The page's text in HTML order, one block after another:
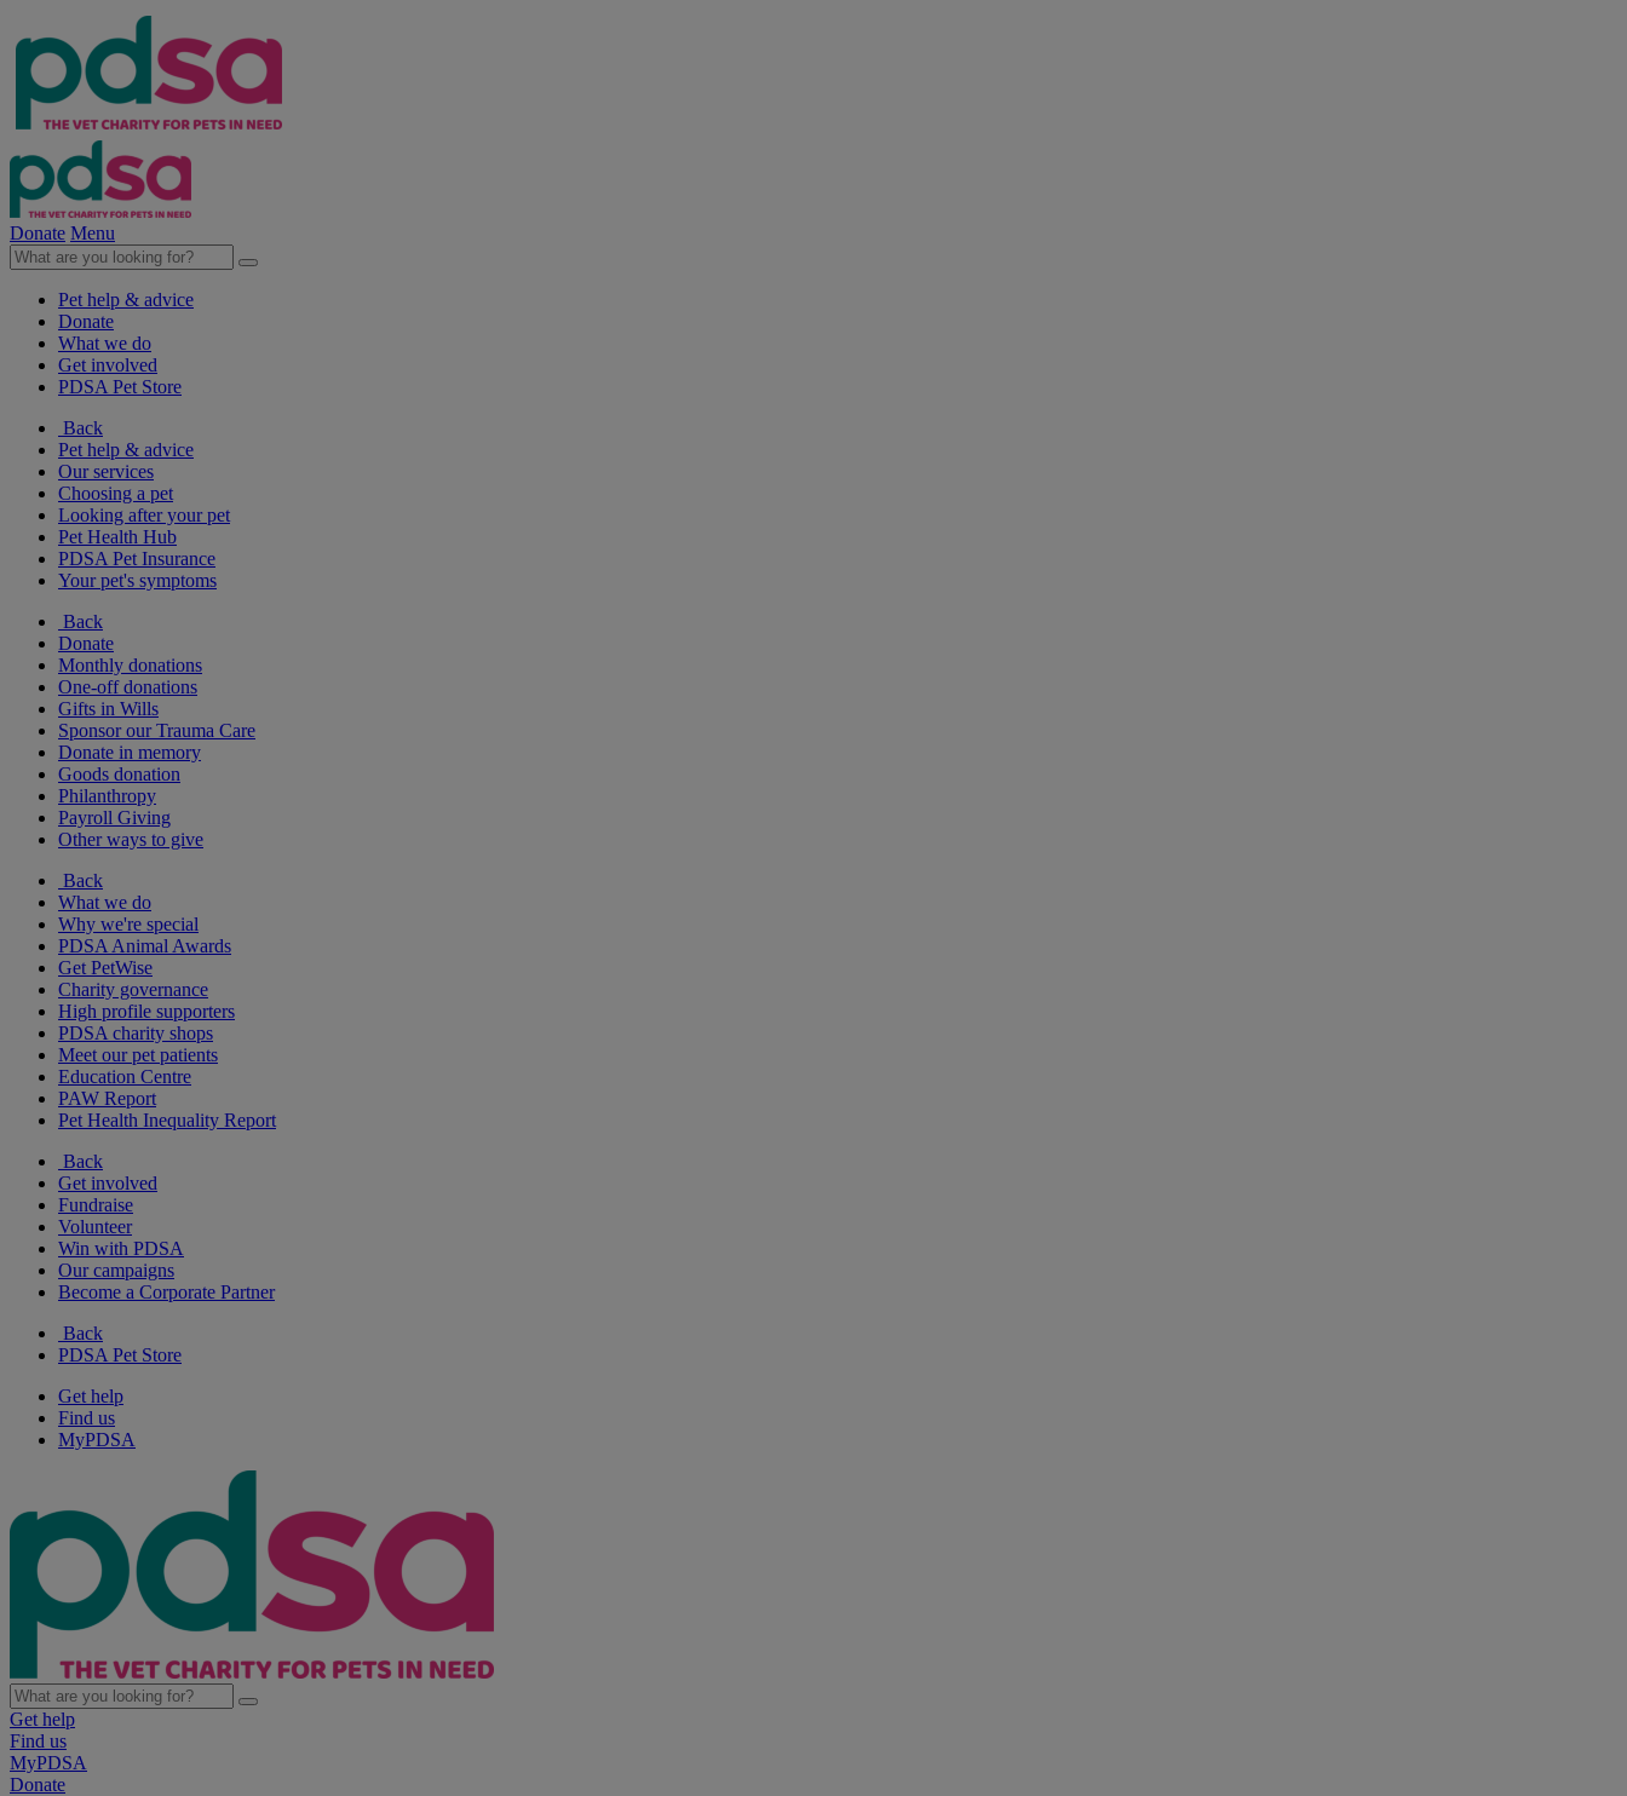
Donate Menu
Pet help & advice
Donate
What we do
Get involved
PDSA Pet Store
Back
Pet help & advice
Our services
Choosing a pet
Looking after your pet
Pet Health Hub
PDSA Pet Insurance
Your pet's symptoms
Back
Donate
Monthly donations
One-off donations
Gifts in Wills
Sponsor our Trauma Care
Donate in memory
Goods donation
Philanthropy
Payroll Giving
Other ways to give
Back
What we do
Why we're special
PDSA Animal Awards
Get PetWise
Charity governance
High profile supporters
PDSA charity shops
Meet our pet patients
Education Centre
PAW Report
Pet Health Inequality Report
Back
Get involved
Fundraise
Volunteer
Win with PDSA
Our campaigns
Become a Corporate Partner
Back
PDSA Pet Store
Get help
Find us
MyPDSA
Get help
Find us
MyPDSA
Donate